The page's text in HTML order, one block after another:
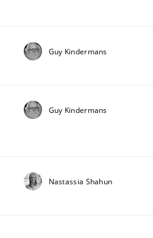
Guy Kindermans
Guy Kindermans
Nastassia Shahun